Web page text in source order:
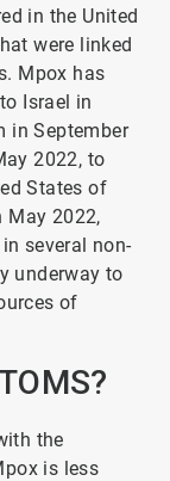
in the United
were linked
Mpox has
Israel in
in September
2022, to
States of
May 2022,
several non-
underway to
of
the
is less